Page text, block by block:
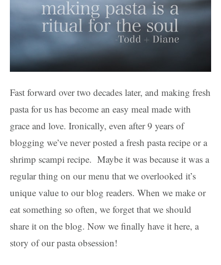
Fast forward over two decades later, and making fresh
pasta for us has become an easy meal made with
grace and love. Ironically, even after 9 years of
blogging we’ve never posted a fresh pasta recipe or a
shrimp scampi recipe. Maybe it was because it was a
regular thing on our menu that we overlooked it’s
unique value to our blog readers. When we make or
eat something so often, we forget that we should
share it on the blog. Now we finally have it here, a
story of our pasta obsession!